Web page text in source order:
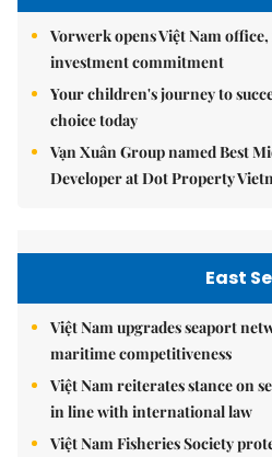
Vorwerk opens Việt Nam
investment commitment
Your children's journey to
choice today
Vạn Xuân Group named Best
Developer at Dot Property
East
Việt Nam upgrades seaport
maritime competitiveness
Việt Nam reiterates stance on
in line with international law
Việt Nam Fisheries Society